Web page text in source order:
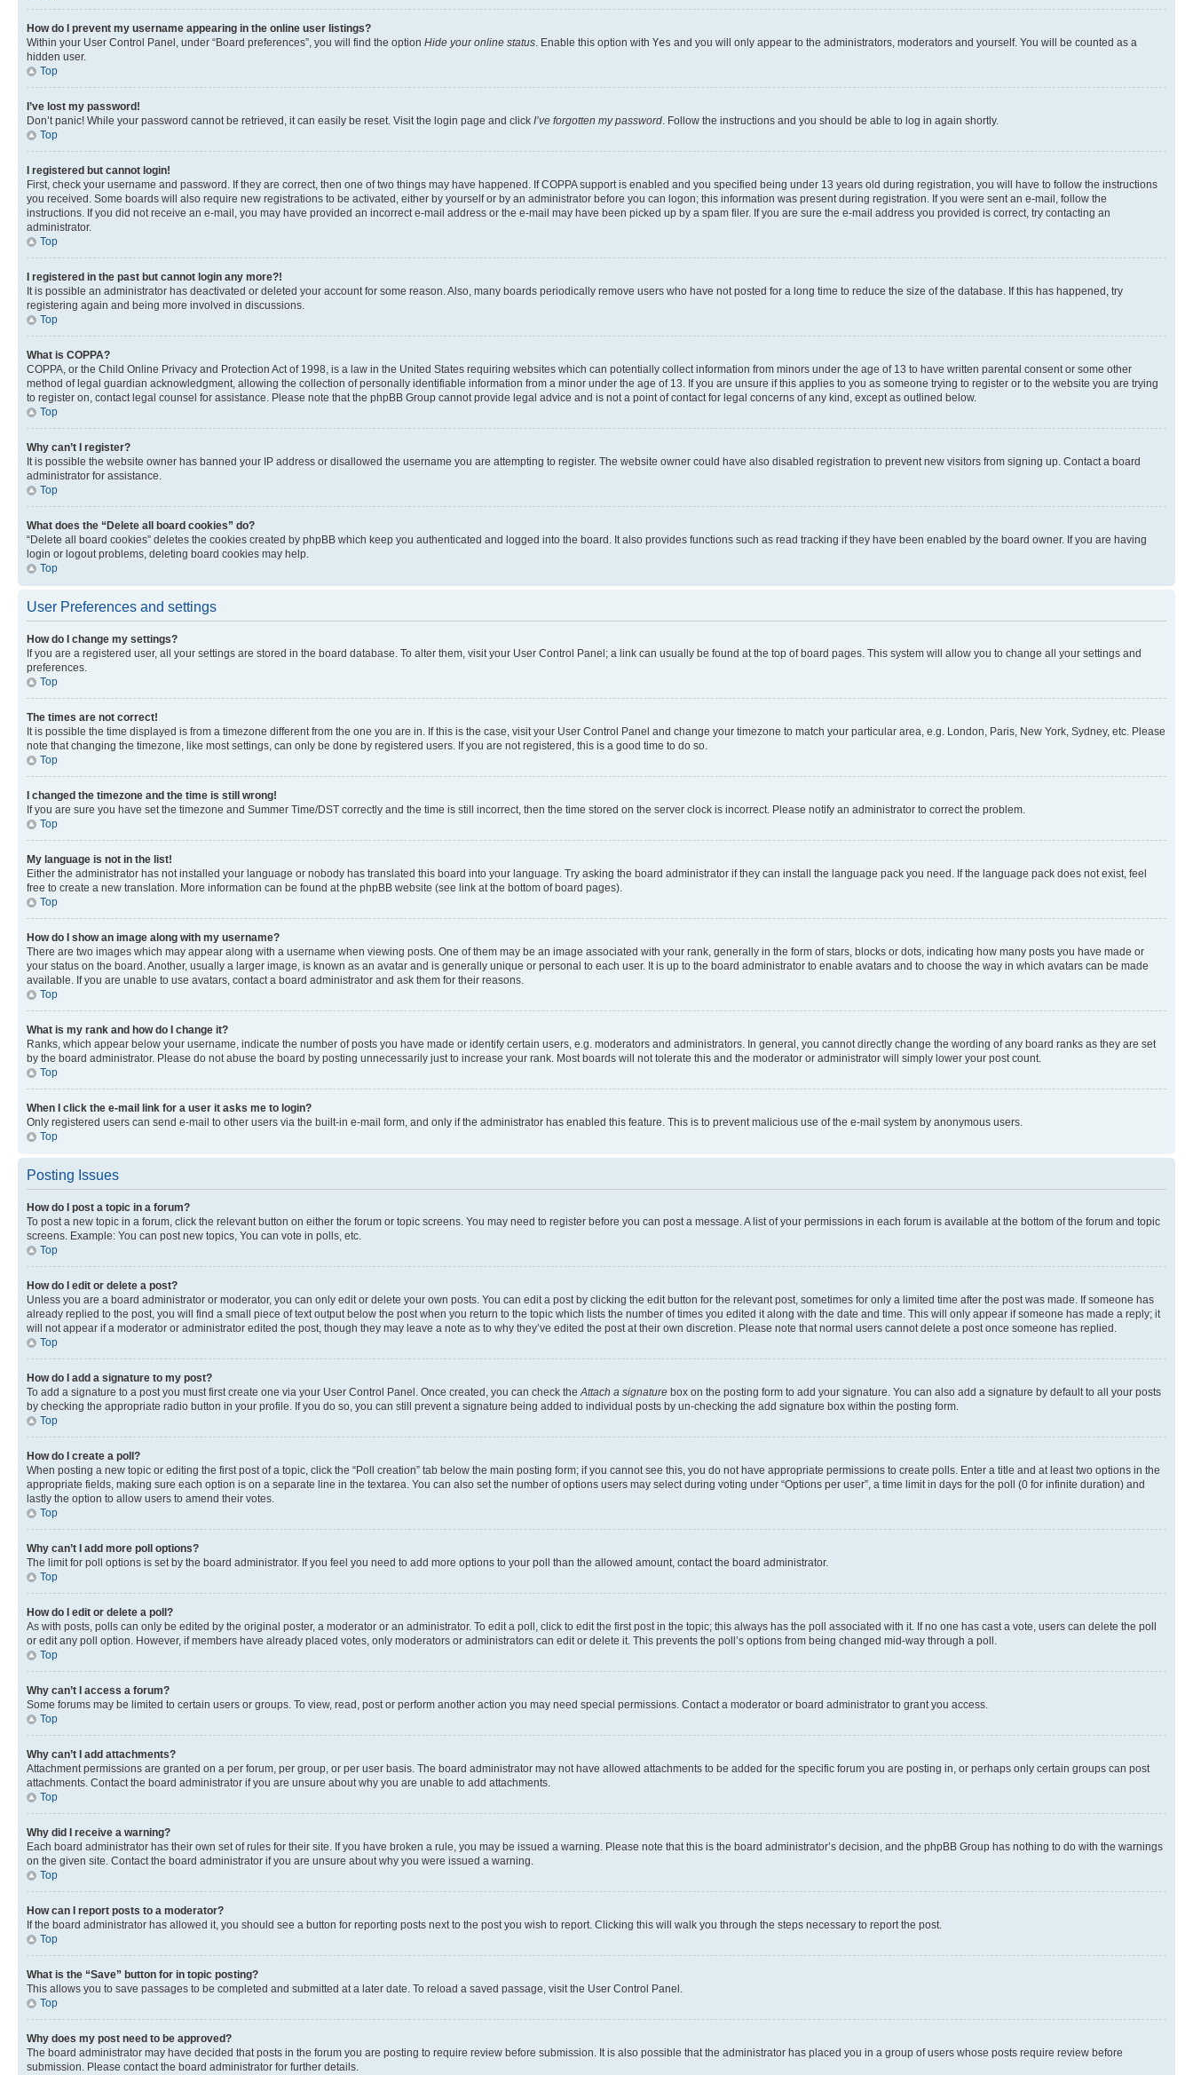
How do I prevent my username appearing in the online user listings?
Within your User Control Panel, under “Board preferences”, you will find the option Hide your online status . Enable this option with Yes and you will only appear to the administrators, moderators and yourself. You will be counted as a
hidden user.
Top
I’ve lost my password!
Don’t panic! While your password cannot be retrieved, it can easily be reset. Visit the login page and click I’ve forgotten my password . Follow the instructions and you should be able to log in again shortly.
Top
I registered but cannot login!
First, check your username and password. If they are correct, then one of two things may have happened. If COPPA support is enabled and you specified being under 13 years old during registration, you will have to follow the instructions
you received. Some boards will also require new registrations to be activated, either by yourself or by an administrator before you can logon; this information was present during registration. If you were sent an e-mail, follow the
instructions. If you did not receive an e-mail, you may have provided an incorrect e-mail address or the e-mail may have been picked up by a spam filer. If you are sure the e-mail address you provided is correct, try contacting an
administrator.
Top
I registered in the past but cannot login any more?!
It is possible an administrator has deactivated or deleted your account for some reason. Also, many boards periodically remove users who have not posted for a long time to reduce the size of the database. If this has happened, try
registering again and being more involved in discussions.
Top
What is COPPA?
COPPA, or the Child Online Privacy and Protection Act of 1998, is a law in the United States requiring websites which can potentially collect information from minors under the age of 13 to have written parental consent or some other
method of legal guardian acknowledgment, allowing the collection of personally identifiable information from a minor under the age of 13. If you are unsure if this applies to you as someone trying to register or to the website you are trying
to register on, contact legal counsel for assistance. Please note that the phpBB Group cannot provide legal advice and is not a point of contact for legal concerns of any kind, except as outlined below.
Top
Why can’t I register?
It is possible the website owner has banned your IP address or disallowed the username you are attempting to register. The website owner could have also disabled registration to prevent new visitors from signing up. Contact a board
administrator for assistance.
Top
What does the “Delete all board cookies” do?
“Delete all board cookies” deletes the cookies created by phpBB which keep you authenticated and logged into the board. It also provides functions such as read tracking if they have been enabled by the board owner. If you are having
login or logout problems, deleting board cookies may help.
Top
User Preferences and settings
How do I change my settings?
If you are a registered user, all your settings are stored in the board database. To alter them, visit your User Control Panel; a link can usually be found at the top of board pages. This system will allow you to change all your settings and
preferences.
Top
The times are not correct!
It is possible the time displayed is from a timezone different from the one you are in. If this is the case, visit your User Control Panel and change your timezone to match your particular area, e.g. London, Paris, New York, Sydney, etc. Please
note that changing the timezone, like most settings, can only be done by registered users. If you are not registered, this is a good time to do so.
Top
I changed the timezone and the time is still wrong!
If you are sure you have set the timezone and Summer Time/DST correctly and the time is still incorrect, then the time stored on the server clock is incorrect. Please notify an administrator to correct the problem.
Top
My language is not in the list!
Either the administrator has not installed your language or nobody has translated this board into your language. Try asking the board administrator if they can install the language pack you need. If the language pack does not exist, feel
free to create a new translation. More information can be found at the phpBB website (see link at the bottom of board pages).
Top
How do I show an image along with my username?
There are two images which may appear along with a username when viewing posts. One of them may be an image associated with your rank, generally in the form of stars, blocks or dots, indicating how many posts you have made or
your status on the board. Another, usually a larger image, is known as an avatar and is generally unique or personal to each user. It is up to the board administrator to enable avatars and to choose the way in which avatars can be made
available. If you are unable to use avatars, contact a board administrator and ask them for their reasons.
Top
What is my rank and how do I change it?
Ranks, which appear below your username, indicate the number of posts you have made or identify certain users, e.g. moderators and administrators. In general, you cannot directly change the wording of any board ranks as they are set
by the board administrator. Please do not abuse the board by posting unnecessarily just to increase your rank. Most boards will not tolerate this and the moderator or administrator will simply lower your post count.
Top
When I click the e-mail link for a user it asks me to login?
Only registered users can send e-mail to other users via the built-in e-mail form, and only if the administrator has enabled this feature. This is to prevent malicious use of the e-mail system by anonymous users.
Top
Posting Issues
How do I post a topic in a forum?
To post a new topic in a forum, click the relevant button on either the forum or topic screens. You may need to register before you can post a message. A list of your permissions in each forum is available at the bottom of the forum and topic
screens. Example: You can post new topics, You can vote in polls, etc.
Top
How do I edit or delete a post?
Unless you are a board administrator or moderator, you can only edit or delete your own posts. You can edit a post by clicking the edit button for the relevant post, sometimes for only a limited time after the post was made. If someone has
already replied to the post, you will find a small piece of text output below the post when you return to the topic which lists the number of times you edited it along with the date and time. This will only appear if someone has made a reply; it
will not appear if a moderator or administrator edited the post, though they may leave a note as to why they’ve edited the post at their own discretion. Please note that normal users cannot delete a post once someone has replied.
Top
How do I add a signature to my post?
To add a signature to a post you must first create one via your User Control Panel. Once created, you can check the Attach a signature box on the posting form to add your signature. You can also add a signature by default to all your posts
by checking the appropriate radio button in your profile. If you do so, you can still prevent a signature being added to individual posts by un-checking the add signature box within the posting form.
Top
How do I create a poll?
When posting a new topic or editing the first post of a topic, click the “Poll creation” tab below the main posting form; if you cannot see this, you do not have appropriate permissions to create polls. Enter a title and at least two options in the
appropriate fields, making sure each option is on a separate line in the textarea. You can also set the number of options users may select during voting under “Options per user”, a time limit in days for the poll (0 for infinite duration) and
lastly the option to allow users to amend their votes.
Top
Why can’t I add more poll options?
The limit for poll options is set by the board administrator. If you feel you need to add more options to your poll than the allowed amount, contact the board administrator.
Top
How do I edit or delete a poll?
As with posts, polls can only be edited by the original poster, a moderator or an administrator. To edit a poll, click to edit the first post in the topic; this always has the poll associated with it. If no one has cast a vote, users can delete the poll
or edit any poll option. However, if members have already placed votes, only moderators or administrators can edit or delete it. This prevents the poll’s options from being changed mid-way through a poll.
Top
Why can’t I access a forum?
Some forums may be limited to certain users or groups. To view, read, post or perform another action you may need special permissions. Contact a moderator or board administrator to grant you access.
Top
Why can’t I add attachments?
Attachment permissions are granted on a per forum, per group, or per user basis. The board administrator may not have allowed attachments to be added for the specific forum you are posting in, or perhaps only certain groups can post
attachments. Contact the board administrator if you are unsure about why you are unable to add attachments.
Top
Why did I receive a warning?
Each board administrator has their own set of rules for their site. If you have broken a rule, you may be issued a warning. Please note that this is the board administrator’s decision, and the phpBB Group has nothing to do with the warnings
on the given site. Contact the board administrator if you are unsure about why you were issued a warning.
Top
How can I report posts to a moderator?
If the board administrator has allowed it, you should see a button for reporting posts next to the post you wish to report. Clicking this will walk you through the steps necessary to report the post.
Top
What is the “Save” button for in topic posting?
This allows you to save passages to be completed and submitted at a later date. To reload a saved passage, visit the User Control Panel.
Top
Why does my post need to be approved?
The board administrator may have decided that posts in the forum you are posting to require review before submission. It is also possible that the administrator has placed you in a group of users whose posts require review before
submission. Please contact the board administrator for further details.